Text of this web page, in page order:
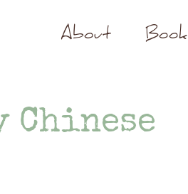
About Book
Chinese